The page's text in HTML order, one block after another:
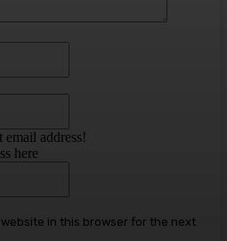
email address!
here
website in this browser for the next